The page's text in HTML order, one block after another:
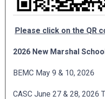
Please click on the QR
2026 New Marshal
BEMC May 9 & 10, 2026
CASC June 27 & 28, 2026